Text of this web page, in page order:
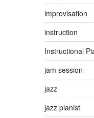
improvisation
instruction
Instructional
jam session
jazz
jazz pianist